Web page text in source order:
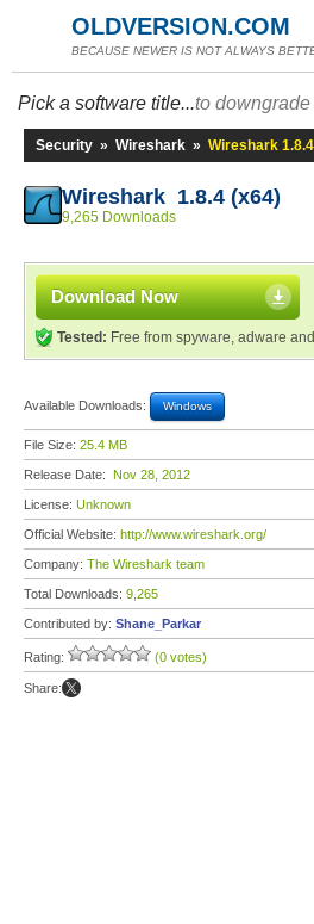
OLDVERSION.COM
BECAUSE NEWER IS NOT ALWAYS
Pick a software title...to
Security » Wireshark » Wireshark
Wireshark 1.8.4 (x64)
9,265 Downloads
Download Now
Tested: Free from spyware, adware
Available Downloads: Windows
File Size: 25.4 MB
Release Date: Nov 28, 2012
License: Unknown
Official Website: http://www.wireshark.org/
Company: The Wireshark team
Total Downloads: 9,265
Contributed by: Shane_Parkar
Rating: (0 votes)
Share: